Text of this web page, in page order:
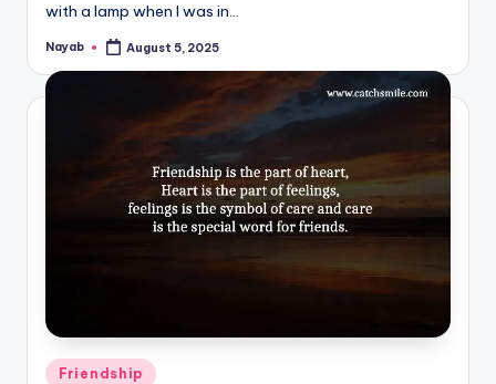
with a lamp when I was in…
Posted
Nayab August 5, 2025
Posted
Friendship